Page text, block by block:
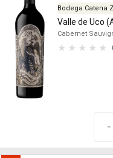
Bodega Catena
Valle de Uco
Cabernet
-